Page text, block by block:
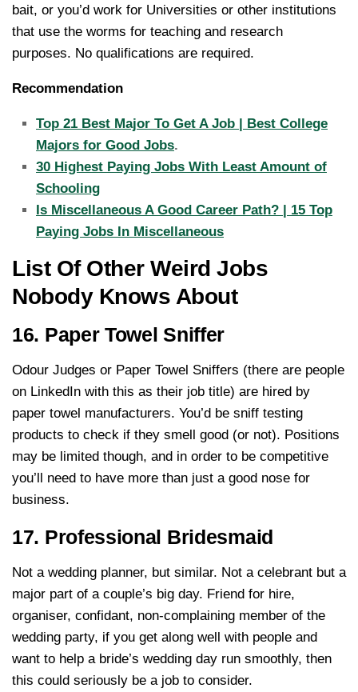
bait, or you’d work for Universities or other institutions
that use the worms for teaching and research
purposes. No qualifications are required.
Recommendation
Top 21 Best Major To Get A Job | Best College
Majors for Good Jobs.
30 Highest Paying Jobs With Least Amount of
Schooling
Is Miscellaneous A Good Career Path? | 15 Top
Paying Jobs In Miscellaneous
List Of Other Weird Jobs
Nobody Knows About
16. Paper Towel Sniffer
Odour Judges or Paper Towel Sniffers (there are people
on LinkedIn with this as their job title) are hired by
paper towel manufacturers. You’d be sniff testing
products to check if they smell good (or not). Positions
may be limited though, and in order to be competitive
you’ll need to have more than just a good nose for
business.
17. Professional Bridesmaid
Not a wedding planner, but similar. Not a celebrant but a
major part of a couple’s big day. Friend for hire,
organiser, confidant, non-complaining member of the
wedding party, if you get along well with people and
want to help a bride’s wedding day run smoothly, then
this could seriously be a job to consider.